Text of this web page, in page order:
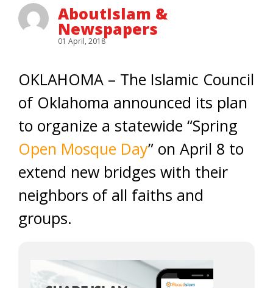
AboutIslam &
Newspapers
01 April, 2018
OKLAHOMA – The Islamic Council
of Oklahoma announced its plan
to organize a statewide “Spring
Open Mosque Day” on April 8 to
extend new bridges with their
neighbors of all faiths and
groups.